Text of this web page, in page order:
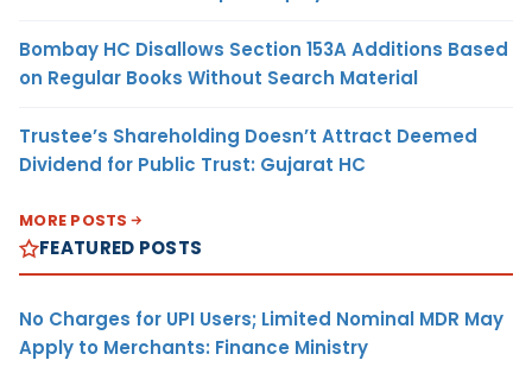
Bombay HC Disallows Section 153A Additions Based
on Regular Books Without Search Material
Trustee’s Shareholding Doesn’t Attract Deemed
Dividend for Public Trust: Gujarat HC
MORE POSTS
FEATURED POSTS
No Charges for UPI Users; Limited Nominal MDR May
Apply to Merchants: Finance Ministry